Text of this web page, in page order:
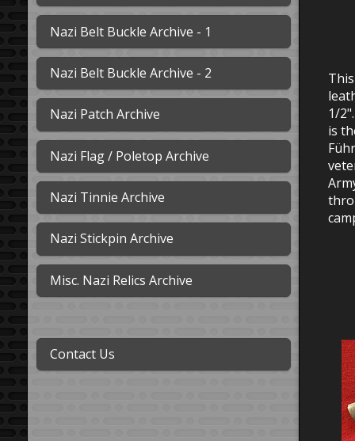
Nazi Belt Buckle Archive - 1
Nazi Belt Buckle Archive - 2
Nazi Patch Archive
Nazi Flag / Poletop Archive
Nazi Tinnie Archive
Nazi Stickpin Archive
Misc. Nazi Relics Archive
Contact Us
1/
is